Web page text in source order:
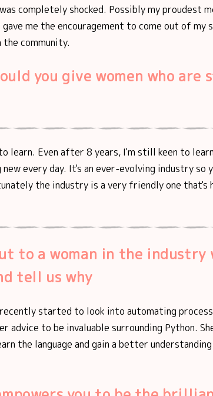
completely shocked. Possibly my proudest
me the encouragement to come out of my
community.
you give women who
learn. Even after 8 years, I'm still keen to
every day. It's an ever-evolving industry so
the industry is a very friendly one that's
to a woman in the industry
tell us why
started to look into automating
advice to be invaluable surrounding Python.
the language and gain a better